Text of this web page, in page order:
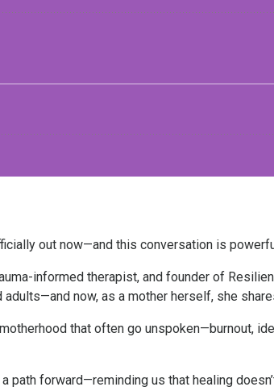
out now—and this conversation is
informed therapist, and founder of
now, as a mother herself, she
that often go unspoken—burnout,
path forward—reminding us that healing